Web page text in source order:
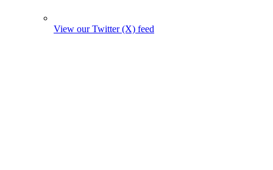
View our Twitter (X) feed